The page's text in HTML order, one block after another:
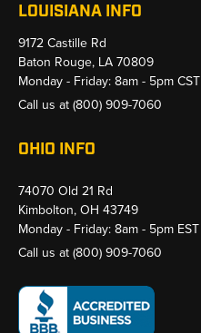
LOUISIANA INFO
9172 Castille Rd
Baton Rouge, LA 70809
Monday - Friday: 8am - 5pm CST
Call us at(800) 909-7060
OHIO INFO
74070 Old 21 Rd
Kimbolton, OH 43749
Monday - Friday: 8am - 5pm EST
Call us at(800) 909-7060